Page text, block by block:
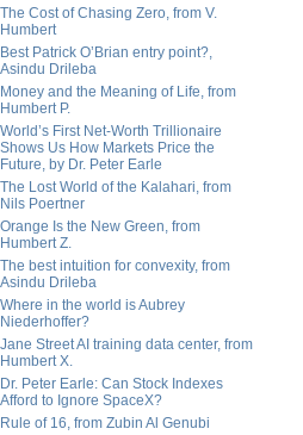
The Cost of Chasing Zero, from V.
Humbert
Best Patrick O’Brian entry point?,
Asindu Drileba
Money and the Meaning of Life, from
Humbert P.
World’s First Net-Worth Trillionaire
Shows Us How Markets Price the
Future, by Dr. Peter Earle
The Lost World of the Kalahari, from
Nils Poertner
Orange Is the New Green, from
Humbert Z.
The best intuition for convexity, from
Asindu Drileba
Where in the world is Aubrey
Niederhoffer?
Jane Street AI training data center, from
Humbert X.
Dr. Peter Earle: Can Stock Indexes
Afford to Ignore SpaceX?
Rule of 16, from Zubin Al Genubi